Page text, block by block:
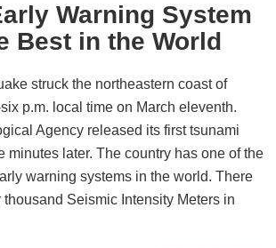
Warning System
Best in the World
struck the northeastern coast of
p.m. local time on March eleventh.
Agency released its first tsunami
minutes later. The country has one of the
warning systems in the world. There
thousand Seismic Intensity Meters in